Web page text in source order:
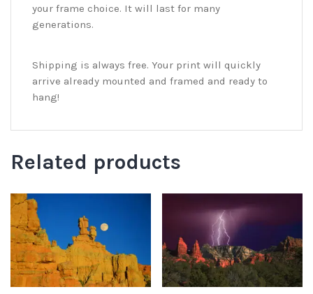
your frame choice. It will last for many
generations.
Shipping is always free. Your print will quickly
arrive already mounted and framed and ready to
hang!
Related products